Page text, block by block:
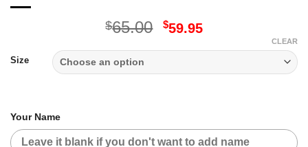
$65.00 Original
$65.00.
$59.95Current
$59.95.
Size
CLEAR
Your Name